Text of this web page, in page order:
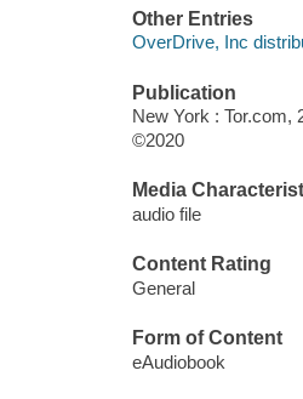
Other Entries
OverDrive, Inc
Publication
New York : Tor.com,
©2020
Media
audio file
Content Rating
General
Form of Content
eAudiobook